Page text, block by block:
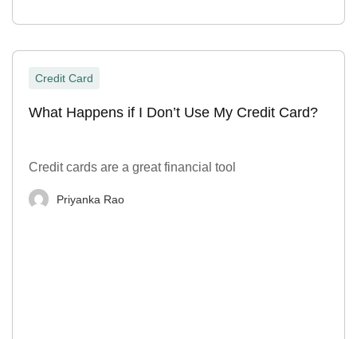
Credit Card
What Happens if I Don’t Use My Credit Card?
Credit cards are a great financial tool
Priyanka Rao